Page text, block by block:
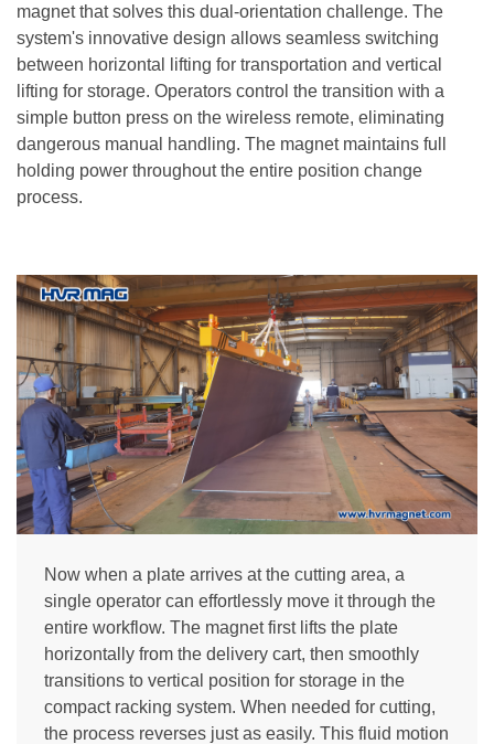
magnet that solves this dual-orientation challenge. The
system's innovative design allows seamless switching
between horizontal lifting for transportation and vertical
lifting for storage. Operators control the transition with a
simple button press on the wireless remote, eliminating
dangerous manual handling. The magnet maintains full
holding power throughout the entire position change
process.
Now when a plate arrives at the cutting area, a
single operator can effortlessly move it through the
entire workflow. The magnet first lifts the plate
horizontally from the delivery cart, then smoothly
transitions to vertical position for storage in the
compact racking system. When needed for cutting,
the process reverses just as easily. This fluid motion